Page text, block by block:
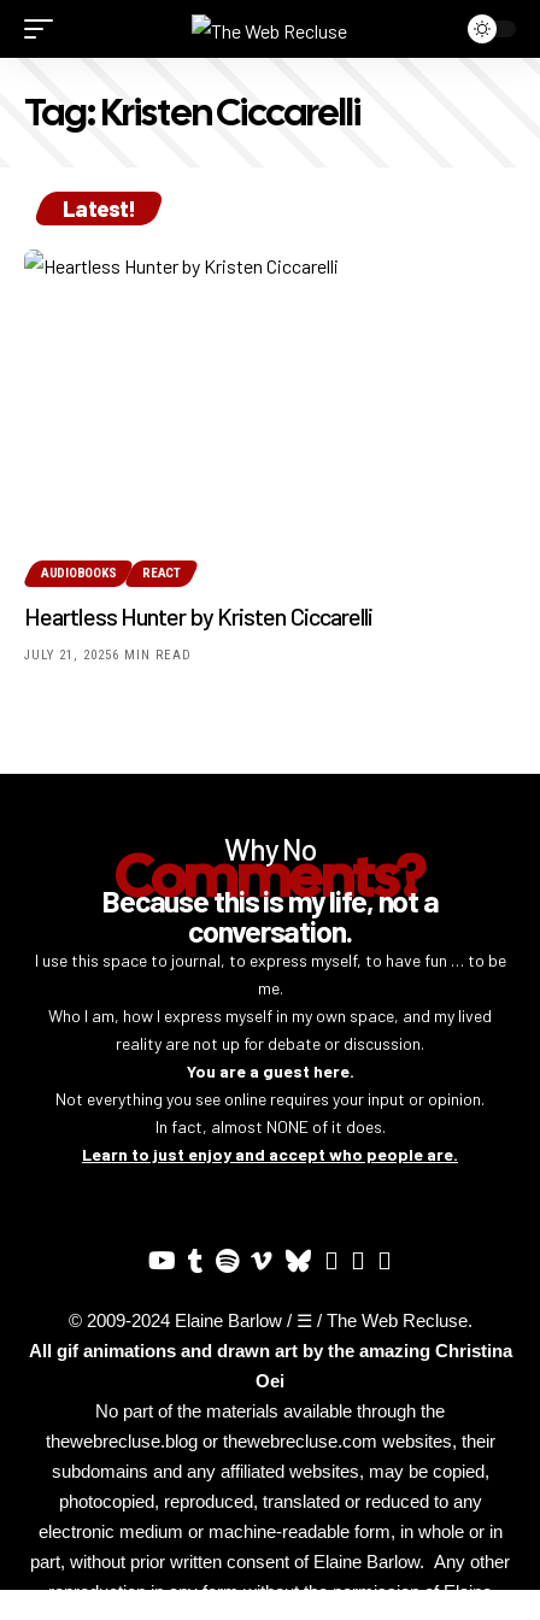
Tag:Kristen Ciccarelli
Latest!
AUDIOBOOKS REACT
Heartless Hunter by Kristen Ciccarelli
JULY 21, 20256 MIN READ
Why No
Comments?
Because this is my life, not a
conversation.
I use this space to journal, to express myself, to have fun … to be
me.
Who I am, how I express myself in my own space, and my lived
reality are not up for debate or discussion.
You are a guest here.
Not everything you see online requires your input or opinion.
In fact, almost NONE of it does.
Learn to just enjoy and accept who people are.
© 2009-2024 Elaine Barlow / ☰ / The Web Recluse.
All gif animations and drawn art by the amazing Christina
Oei
No part of the materials available through the
thewebrecluse.blog or thewebrecluse.com websites, their
subdomains and any affiliated websites, may be copied,
photocopied, reproduced, translated or reduced to any
electronic medium or machine-readable form, in whole or in
part, without prior written consent of Elaine Barlow. Any other
reproduction in any form without the permission of Elaine